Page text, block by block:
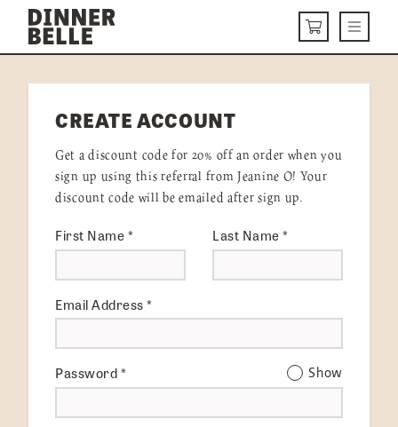
Skip to content
CARTMenu
DELIVERY MENU
HOW IT WORKS
VISIT US
Get Started LOGIN
CREATE ACCOUNT
Get a discount code for 20% off an order when you
sign up using this referral from Jeanine O! Your
discount code will be emailed after sign up.
First Name* Last Name*
Email Address*
Password* Show